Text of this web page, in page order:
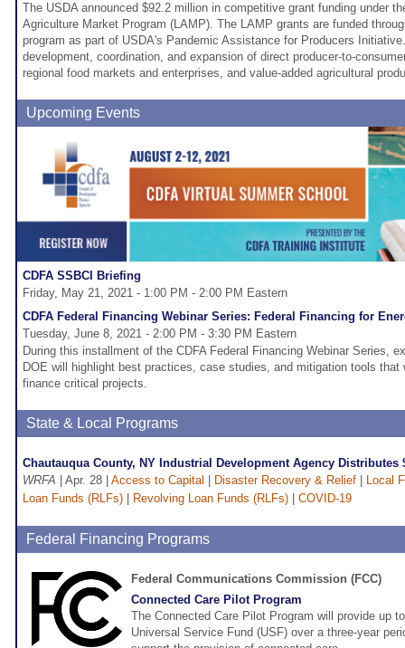
The USDA announced $92.2 million in competitive grant funding under
Agriculture Market Program (LAMP). The LAMP grants are funded
program as part of USDA's Pandemic Assistance for Producers
development, coordination, and expansion of direct producer-to-
regional food markets and enterprises, and value-added agricultural
Upcoming Events
CDFA SSBCI Briefing
Friday, May 21, 2021 - 1:00 PM - 2:00 PM Eastern
CDFA Federal Financing Webinar Series: Federal Financing for
Tuesday, June 8, 2021 - 2:00 PM - 3:30 PM Eastern
During this installment of the CDFA Federal Financing Webinar Series,
DOE will highlight best practices, case studies, and mitigation tools that
finance critical projects.
State & Local Programs
Chautauqua County, NY Industrial Development Agency Distributes
WRFA | Apr. 28 | Access to Capital Disaster Recovery & Relief
Local
Loan Funds (RLFs)
Revolving Loan Funds (RLFs) COVID-19
Federal Financing Programs
Federal Communications Commission (FCC)
Connected Care Pilot Program
The Connected Care Pilot Program will provide up
Universal Service Fund (USF) over a three-year